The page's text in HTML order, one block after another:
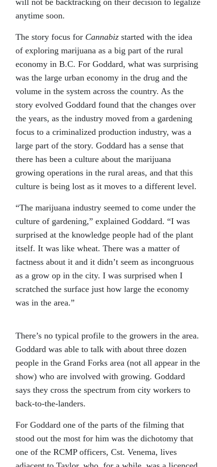
anytime soon.
The story focus for Cannabiz started with the idea
of exploring marijuana as a big part of the rural
economy in B.C. For Goddard, what was surprising
was the large urban economy in the drug and the
volume in the system across the country. As the
story evolved Goddard found that the changes over
the years, as the industry moved from a gardening
focus to a criminalized production industry, was a
large part of the story. Goddard has a sense that
there has been a culture about the marijuana
growing operations in the rural areas, and that this
culture is being lost as it moves to a different level.
“The marijuana industry seemed to come under the
culture of gardening,” explained Goddard. “I was
surprised at the knowledge people had of the plant
itself. It was like wheat. There was a matter of
factness about it and it didn’t seem as incongruous
as a grow op in the city. I was surprised when I
scratched the surface just how large the economy
was in the area.”
There’s no typical profile to the growers in the area.
Goddard was able to talk with about three dozen
people in the Grand Forks area (not all appear in the
show) who are involved with growing. Goddard
says they cross the spectrum from city workers to
back-to-the-landers.
For Goddard one of the parts of the filming that
stood out the most for him was the dichotomy that
one of the RCMP officers, Cst. Venema, lives